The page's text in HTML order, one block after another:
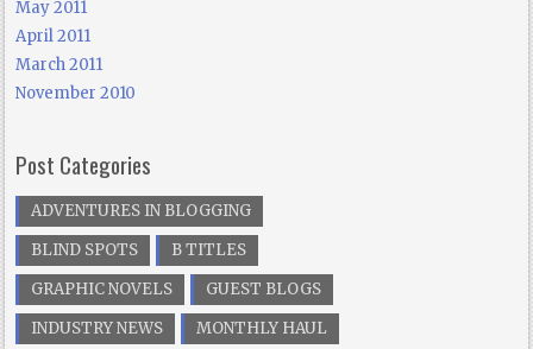
May 2011
April 2011
March 2011
November 2010
Post Categories
ADVENTURES IN BLOGGING
BLIND SPOTS
B TITLES
GRAPHIC NOVELS
GUEST BLOGS
INDUSTRY NEWS
MONTHLY HAUL